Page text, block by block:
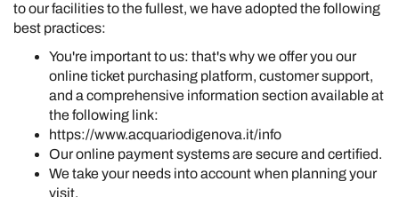
to our facilities to the fullest, we have adopted the following
best practices:
You're important to us: that's why we offer you our
online ticket purchasing platform, customer support,
and a comprehensive information section available at
the following link:
https://www.acquariodigenova.it/info
Our online payment systems are secure and certified.
We take your needs into account when planning your
visit.